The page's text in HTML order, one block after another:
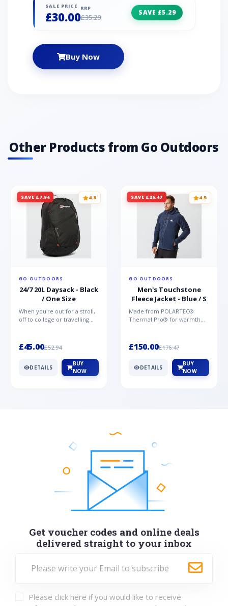
finish Articulated and darted knees aid
movement Side elasticated waistband 3 x
SALE PRICE
£30.00
RRP
£35.29
SAVE £5.29
Buy Now
Other Products from Go Outdoors
SAVE £7.94 4.8
GO OUTDOORS
24/7 20L Daysack - Black
/ One Size
When you're out for a stroll,
off to college or travelling
£45.00£52.94
DETAILS
BUY
NOW
SAVE £26.47 4.5
GO OUTDOORS
Men's Touchstone
Fleece Jacket - Blue / S
Made from POLARTEC®
Thermal Pro® for warmth
Mountai...
£150.00£176.47
DETAILS
BUY
NOW
Get voucher codes and online deals
delivered straight to your inbox
Please click here if you would like to receive